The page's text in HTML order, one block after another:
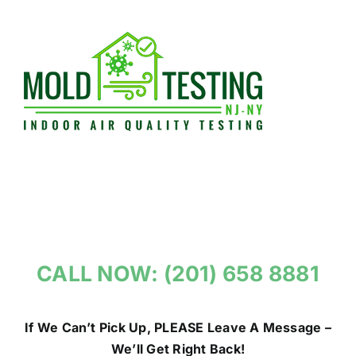
CALL NOW: (201) 658 8881
If We Can’t Pick Up, PLEASE Leave A Message –
We’ll Get Right Back!